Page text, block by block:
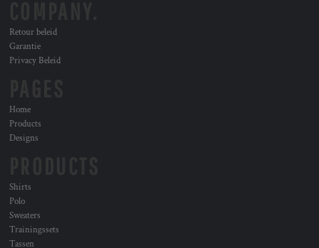
Retour beleid
Garantie
Privacy Beleid
Home
Products
Designs
Shirts
Polo
Sweaters
Trainingssets
Tassen